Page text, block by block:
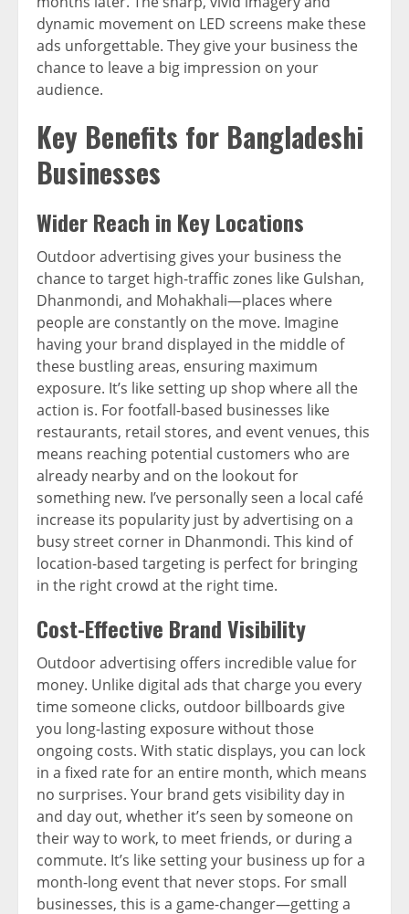
dynamic movement on LED screens make these
ads unforgettable. They give your business the
chance to leave a big impression on your
audience.
Key Benefits for Bangladeshi
Businesses
Wider Reach in Key Locations
Outdoor advertising gives your business the
chance to target high-traffic zones like Gulshan,
Dhanmondi, and Mohakhali—places where
people are constantly on the move. Imagine
having your brand displayed in the middle of
these bustling areas, ensuring maximum
exposure. It’s like setting up shop where all the
action is. For footfall-based businesses like
restaurants, retail stores, and event venues, this
means reaching potential customers who are
already nearby and on the lookout for
something new. I’ve personally seen a local café
increase its popularity just by advertising on a
busy street corner in Dhanmondi. This kind of
location-based targeting is perfect for bringing
in the right crowd at the right time.
Cost-Effective Brand Visibility
Outdoor advertising offers incredible value for
money. Unlike digital ads that charge you every
time someone clicks, outdoor billboards give
you long-lasting exposure without those
ongoing costs. With static displays, you can lock
in a fixed rate for an entire month, which means
no surprises. Your brand gets visibility day in
and day out, whether it’s seen by someone on
their way to work, to meet friends, or during a
commute. It’s like setting your business up for a
month-long event that never stops. For small
businesses, this is a game-changer—getting a